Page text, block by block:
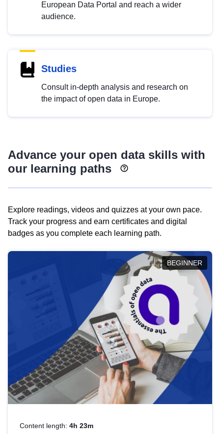
European Data Portal and reach a wider
audience.
Studies
Consult in-depth analysis and research on
the impact of open data in Europe.
Advance your open data skills with
our learning paths
Explore readings, videos and quizzes at your own pace.
Track your progress and earn certificates and digital
badges as you complete each learning path.
BEGINNER
Content length: 4h 23m